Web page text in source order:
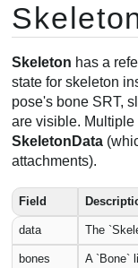
Skeleton has a
state for skeleton
pose's bone SRT,
are visible.
SkeletonData
attachments).
Field
data The
bones A `Bone`